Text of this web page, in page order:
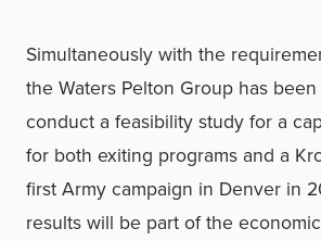
Simultaneously with the
the Waters Pelton Group has
conduct a feasibility study for a
for both exiting programs and a
first Army campaign in Denver in
results will be part of the